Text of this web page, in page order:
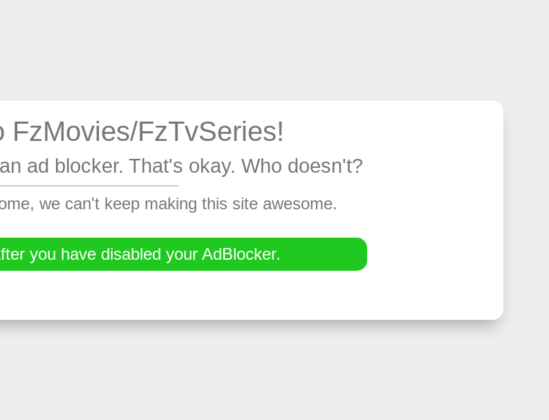
FzMovies/FzTvSeries!
ad blocker. That's okay. Who doesn't?
we can't keep making this site awesome.
you have disabled your AdBlocker.